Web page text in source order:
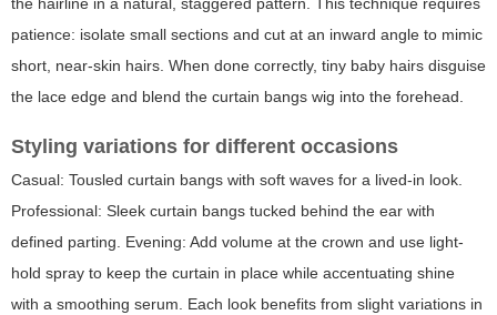
patience: isolate small sections and cut at an inward angle to mimic
short, near-skin hairs. When done correctly, tiny baby hairs disguise
the lace edge and blend the curtain bangs wig into the forehead.
Styling variations for different occasions
Casual: Tousled curtain bangs with soft waves for a lived-in look.
Professional: Sleek curtain bangs tucked behind the ear with
defined parting. Evening: Add volume at the crown and use light-
hold spray to keep the curtain in place while accentuating shine
with a smoothing serum. Each look benefits from slight variations in